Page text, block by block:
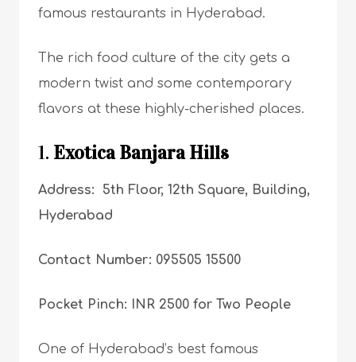
famous restaurants in Hyderabad.
The rich food culture of the city gets a
modern twist and some contemporary
flavors at these highly-cherished places.
1. Exotica Banjara Hills
Address: 5th Floor, 12th Square, Building,
Hyderabad
Contact Number: 095505 15500
Pocket Pinch: INR 2500 for Two People
One of Hyderabad’s best famous